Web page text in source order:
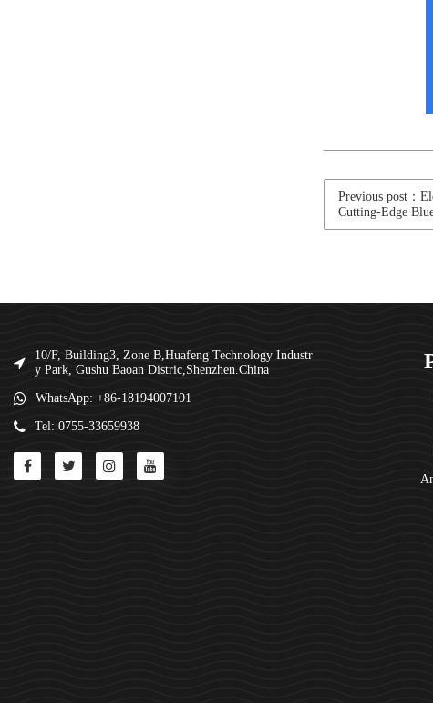
Previous post：
Cutting-Edge
10/F, Building3, Zone B,Huafeng Technology Industr
y Park, Gushu Baoan Distric,Shenzhen.China
WhatsApp: +86-18194007101
Tel: 0755-33659938